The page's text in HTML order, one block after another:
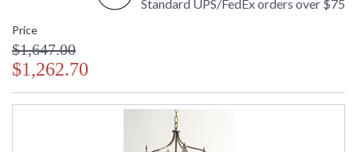
Standard UPS/FedEx orders over $75
Price
$1,647.00
$1,262.70